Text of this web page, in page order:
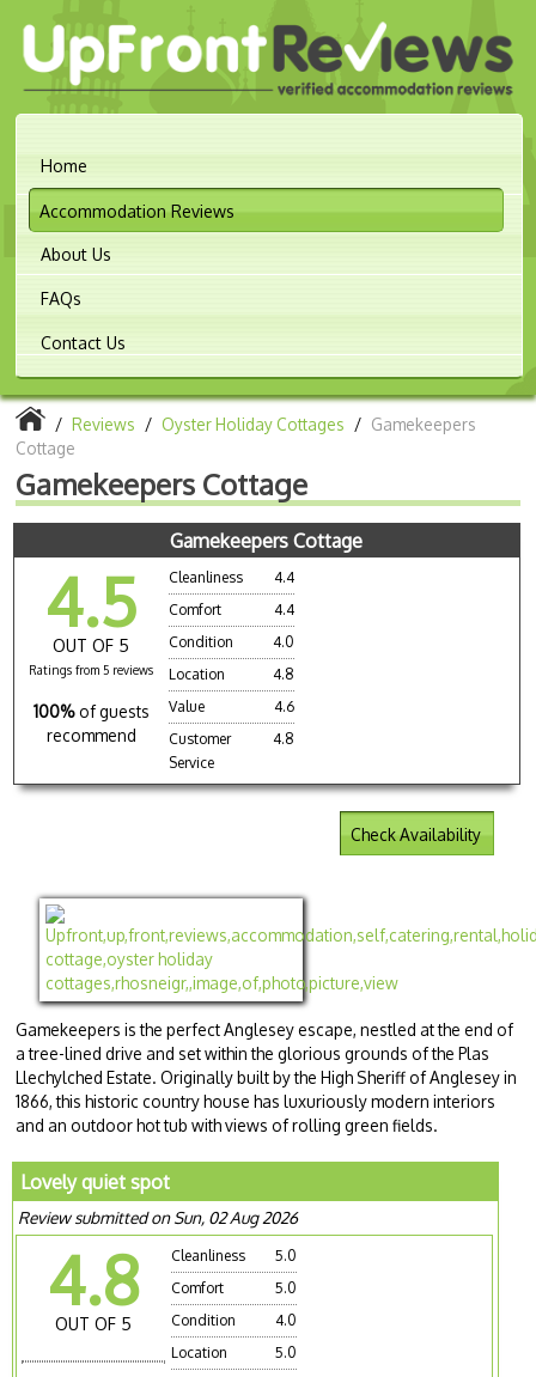
Home
Accommodation Reviews
About Us
FAQs
Contact Us
/ Reviews / Oyster Holiday Cottages / Gamekeepers
Cottage
Gamekeepers Cottage
Gamekeepers Cottage
4.5
OUT OF 5
Ratings from 5 reviews
100% of guests
recommend
Cleanliness
4.4
Comfort
4.4
Condition
4.0
Location
4.8
Value
4.6
Customer
Service
4.8
Check Availability
Gamekeepers is the perfect Anglesey escape, nestled at the end of
a tree-lined drive and set within the glorious grounds of the Plas
Llechylched Estate. Originally built by the High Sheriff of Anglesey in
1866, this historic country house has luxuriously modern interiors
and an outdoor hot tub with views of rolling green fields.
Lovely quiet spot
Review submitted on Sun, 02 Aug 2026
4.8
OUT OF 5
Cleanliness
5.0
Comfort
5.0
Condition
4.0
Location
5.0